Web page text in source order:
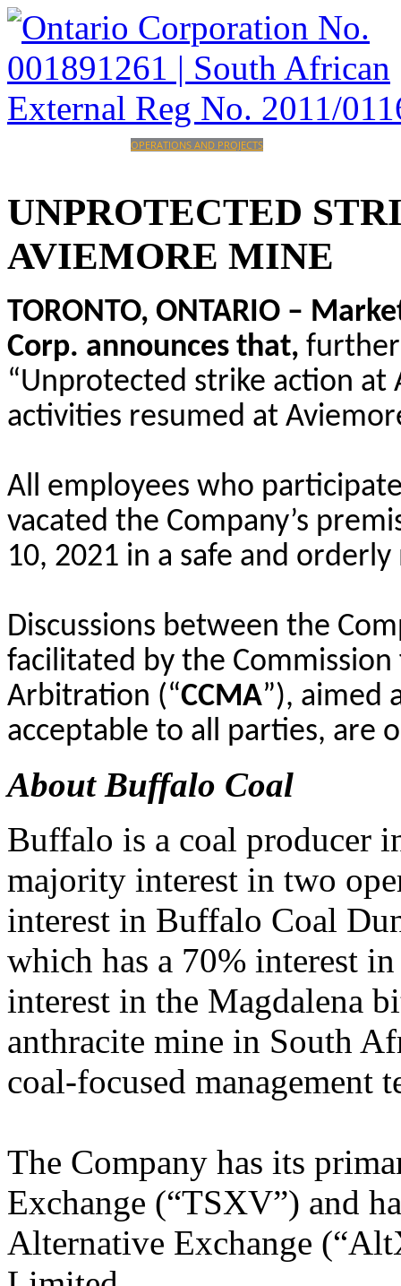
OPERATIONS AND PROJECTS
UNPROTECTED
AVIEMORE MINE
TORONTO, ONTARIO –
Corp. announces that, further
“Unprotected strike action
activities resumed at
All employees who
vacated the Company’s
10, 2021 in a safe and
Discussions between the
facilitated by the
Arbitration (“CCMA”), aimed
acceptable to all parties, are
About Buffalo Coal
Buffalo is a coal producer
majority interest in two
interest in Buffalo Coal
which has a 70% interest
interest in the Magdalena
anthracite mine in South
coal-focused management
The Company has its
Exchange (“TSXV”) and
Alternative Exchange